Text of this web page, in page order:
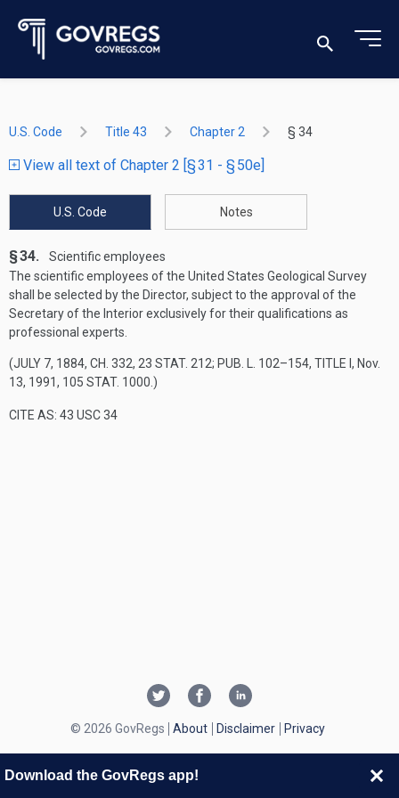
U.S. Code Title 43 Chapter 2 § 34
View all text of Chapter 2 [§ 31 - § 50e]
U.S. Code Notes
§ 34.
Scientific employees
The scientific employees of the United States Geological Survey
shall be selected by the Director, subject to the approval of the
Secretary of the Interior exclusively for their qualifications as
professional experts.
(JULY 7, 1884, CH. 332, 23 STAT. 212; PUB. L. 102–154, TITLE I , Nov.
13, 1991, 105 STAT. 1000 .)
CITE AS: 43 USC 34
© 2026 GovRegs About Disclaimer Privacy
Download the GovRegs app!